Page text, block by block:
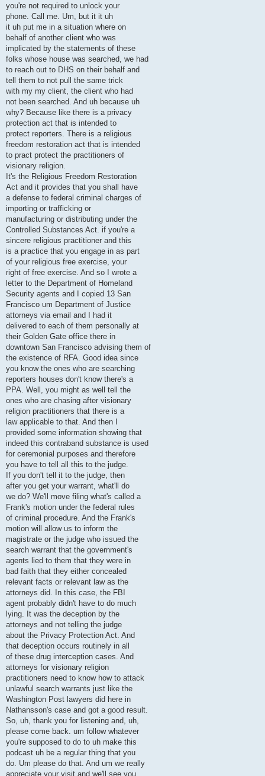
you're not required to unlock your
phone. Call me. Um, but it it uh
it uh put me in a situation where on
behalf of another client who was
implicated by the statements of these
folks whose house was searched, we had
to reach out to DHS on their behalf and
tell them to not pull the same trick
with my my client, the client who had
not been searched. And uh because uh
why? Because like there is a privacy
protection act that is intended to
protect reporters. There is a religious
freedom restoration act that is intended
to pract protect the practitioners of
visionary religion.
It's the Religious Freedom Restoration
Act and it provides that you shall have
a defense to federal criminal charges of
importing or trafficking or
manufacturing or distributing under the
Controlled Substances Act. if you're a
sincere religious practitioner and this
is a practice that you engage in as part
of your religious free exercise, your
right of free exercise. And so I wrote a
letter to the Department of Homeland
Security agents and I copied 13 San
Francisco um Department of Justice
attorneys via email and I had it
delivered to each of them personally at
their Golden Gate office there in
downtown San Francisco advising them of
the existence of RFA. Good idea since
you know the ones who are searching
reporters houses don't know there's a
PPA. Well, you might as well tell the
ones who are chasing after visionary
religion practitioners that there is a
law applicable to that. And then I
provided some information showing that
indeed this contraband substance is used
for ceremonial purposes and therefore
you have to tell all this to the judge.
If you don't tell it to the judge, then
after you get your warrant, what'll do
we do? We'll move filing what's called a
Frank's motion under the federal rules
of criminal procedure. And the Frank's
motion will allow us to inform the
magistrate or the judge who issued the
search warrant that the government's
agents lied to them that they were in
bad faith that they either concealed
relevant facts or relevant law as the
attorneys did. In this case, the FBI
agent probably didn't have to do much
lying. It was the deception by the
attorneys and not telling the judge
about the Privacy Protection Act. And
that deception occurs routinely in all
of these drug interception cases. And
attorneys for visionary religion
practitioners need to know how to attack
unlawful search warrants just like the
Washington Post lawyers did here in
Nathansson's case and got a good result.
So, uh, thank you for listening and, uh,
please come back. um follow whatever
you're supposed to do to uh make this
podcast uh be a regular thing that you
do. Um please do that. And um we really
appreciate your visit and we'll see you